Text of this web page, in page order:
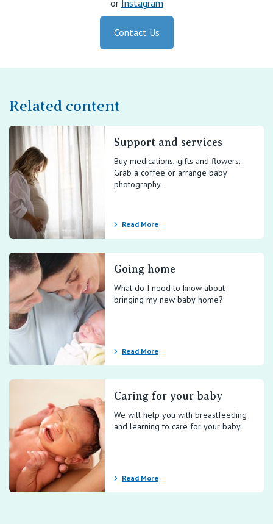
or Instagram
Contact Us
Related content
Support and services
Buy medications, gifts and flowers.
Grab a coffee or arrange baby
photography.
Read More
Going home
What do I need to know about
bringing my new baby home?
Read More
Caring for your baby
We will help you with breastfeeding
and learning to care for your baby.
Read More